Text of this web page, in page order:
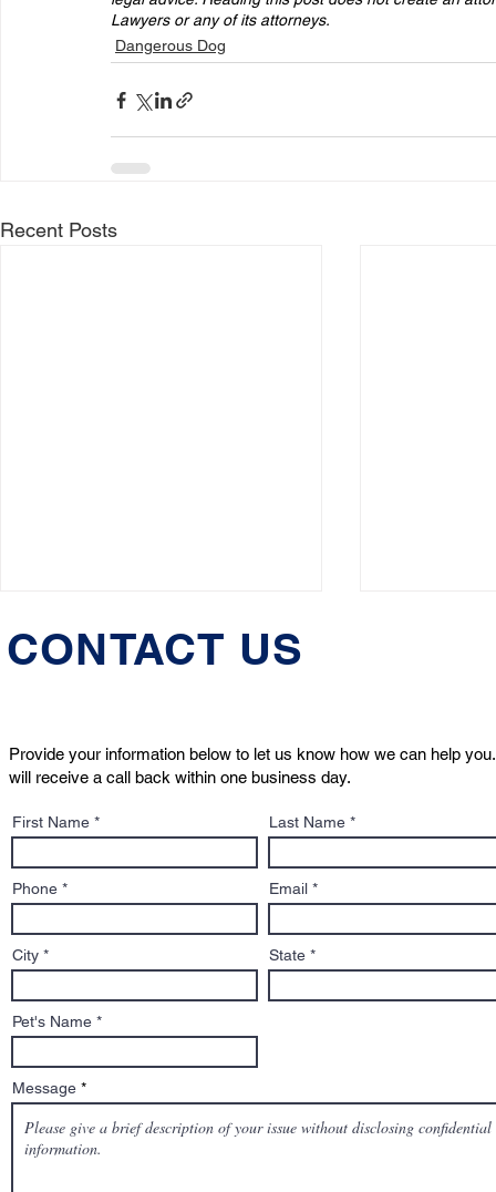
Lawyers or any of its attorneys.
Dangerous Dog
Recent Posts
Lawyer & Pet Custody
Solution of the Year" Award
Declared
CONTACT US
First Name Last Name
Phone Email
City State
Pet's Name
Message
Provide your information below to let us know how we can help you.
will receive a call back within one business day.